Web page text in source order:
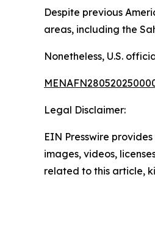
Despite previous
areas, including the
Nonetheless, U.S.
Legal Disclaimer:
EIN Presswire
images, videos,
related to this article,